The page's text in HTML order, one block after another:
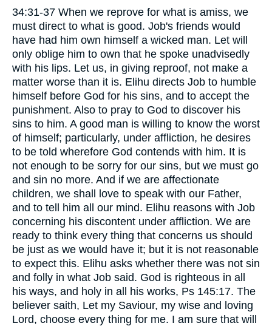
34:31-37 When we reprove for what is amiss, we
must direct to what is good. Job's friends would
have had him own himself a wicked man. Let will
only oblige him to own that he spoke unadvisedly
with his lips. Let us, in giving reproof, not make a
matter worse than it is. Elihu directs Job to humble
himself before God for his sins, and to accept the
punishment. Also to pray to God to discover his
sins to him. A good man is willing to know the worst
of himself; particularly, under affliction, he desires
to be told wherefore God contends with him. It is
not enough to be sorry for our sins, but we must go
and sin no more. And if we are affectionate
children, we shall love to speak with our Father,
and to tell him all our mind. Elihu reasons with Job
concerning his discontent under affliction. We are
ready to think every thing that concerns us should
be just as we would have it; but it is not reasonable
to expect this. Elihu asks whether there was not sin
and folly in what Job said. God is righteous in all
his ways, and holy in all his works, Ps 145:17. The
believer saith, Let my Saviour, my wise and loving
Lord, choose every thing for me. I am sure that will